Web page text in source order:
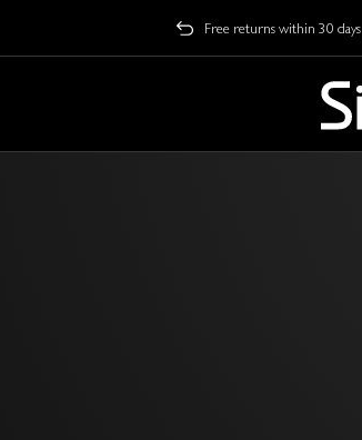
Free returns within 30 days